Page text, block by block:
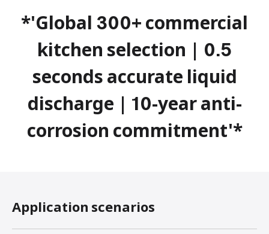
*'Global 300+ commercial
kitchen selection | 0.5
seconds accurate liquid
discharge | 10-year anti-
corrosion commitment'*
Application scenarios